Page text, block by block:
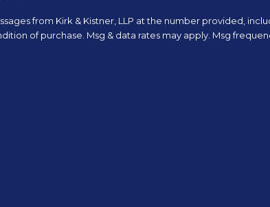
from Kirk & Kistner, LLP at the number provided,
is not a condition of purchase. Msg & data rates may apply.